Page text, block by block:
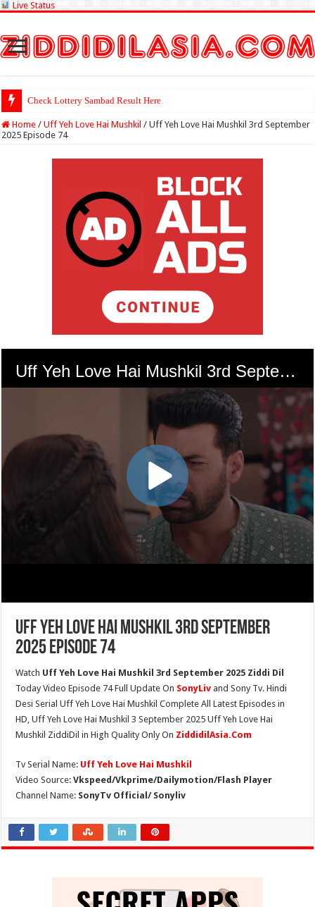
Live Status
Check Lottery Sambad Result Here
Home / Uff Yeh Love Hai Mushkil / Uff Yeh Love Hai Mushkil 3rd September
2025 Episode 74
Uff Yeh Love Hai Mushkil 3rd September
2025 Episode 74
Watch Uff Yeh Love Hai Mushkil 3rd September 2025 Ziddi Dil
Today Video Episode 74 Full Update On SonyLiv and Sony Tv. Hindi
Desi Serial Uff Yeh Love Hai Mushkil Complete All Latest Episodes in
HD, Uff Yeh Love Hai Mushkil 3 September 2025 Uff Yeh Love Hai
Mushkil ZiddiDil in High Quality Only On ZiddidilAsia.Com
Tv Serial Name: Uff Yeh Love Hai Mushkil
Video Source:Vkspeed/Vkprime/Dailymotion/Flash Player
Channel Name: SonyTv Official/ Sonyliv